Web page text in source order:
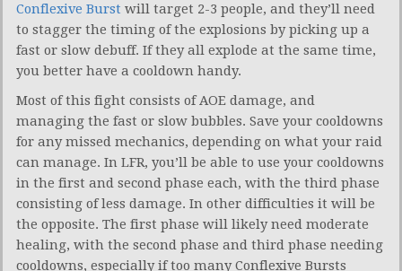
Conflexive Burst will target 2-3 people, and they’ll need
to stagger the timing of the explosions by picking up a
fast or slow debuff. If they all explode at the same time,
you better have a cooldown handy.
Most of this fight consists of AOE damage, and
managing the fast or slow bubbles. Save your cooldowns
for any missed mechanics, depending on what your raid
can manage. In LFR, you’ll be able to use your cooldowns
in the first and second phase each, with the third phase
consisting of less damage. In other difficulties it will be
the opposite. The first phase will likely need moderate
healing, with the second phase and third phase needing
cooldowns, especially if too many Conflexive Bursts